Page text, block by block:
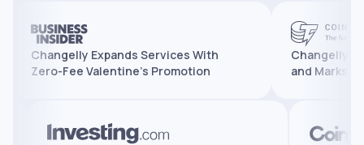
Expands Services With
Fee Valentine’s Promotion
Changelly
and Marks 10